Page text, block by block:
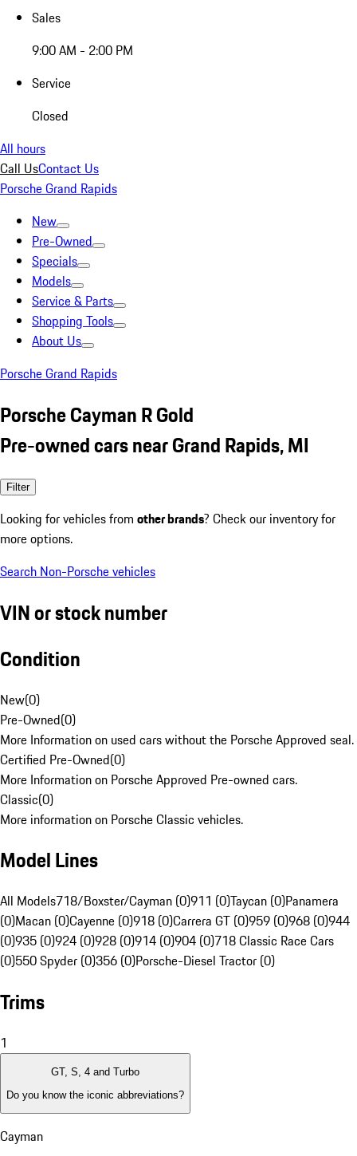
Sales
9:00 AM - 2:00 PM
Service
Closed
All hours
Call UsContact Us
Porsche Grand Rapids
New
Pre-Owned
Specials
Models
Service & Parts
Shopping Tools
About Us
Porsche Grand Rapids
Porsche Cayman R Gold
Pre-owned cars near Grand Rapids, MI
Filter
Looking for vehicles from other brands? Check our inventory for
more options.
Search Non-Porsche vehicles
VIN or stock number
Condition
New(0)
Pre-Owned(0)
More Information on used cars without the Porsche Approved seal.
Certified Pre-Owned(0)
More Information on Porsche Approved Pre-owned cars.
Classic(0)
More information on Porsche Classic vehicles.
Model Lines
All Models718/Boxster/Cayman (0)911 (0)Taycan (0)Panamera
(0)Macan (0)Cayenne (0)918 (0)Carrera GT (0)959 (0)968 (0)944
(0)935 (0)924 (0)928 (0)914 (0)904 (0)718 Classic Race Cars
(0)550 Spyder (0)356 (0)Porsche-Diesel Tractor (0)
Trims
1
GT, S, 4 and Turbo
Do you know the iconic abbreviations?
Cayman